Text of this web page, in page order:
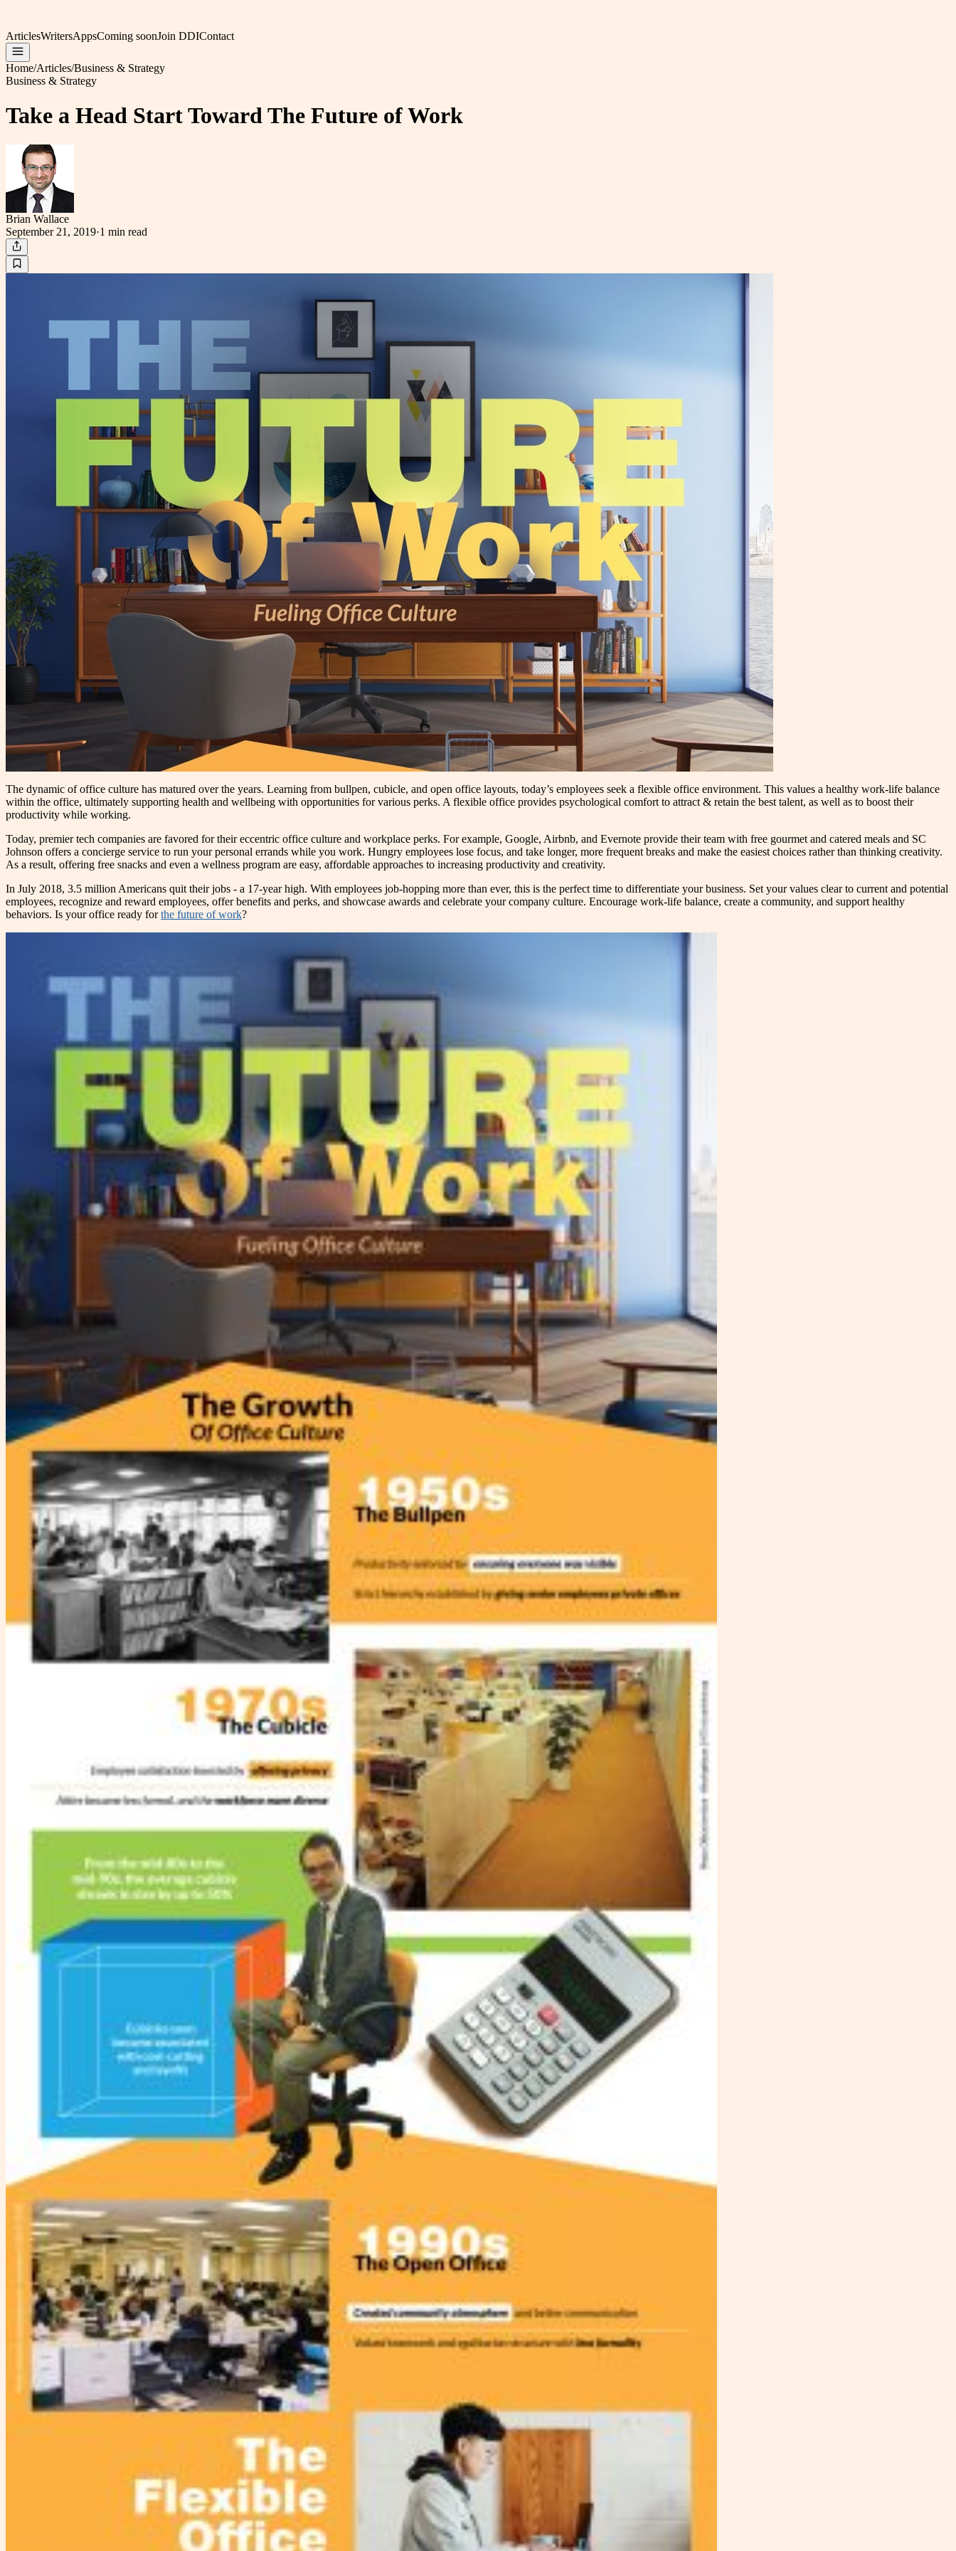
ArticlesWritersAppsComing soonJoin DDIContact
Home/Articles/Business & Strategy
Business & Strategy
Take a Head Start Toward The Future of Work
Brian Wallace
September 21, 2019·1 min read
The dynamic of office culture has matured over the years. Learning from bullpen, cubicle, and open office layouts, today’s employees seek a flexible office environment. This values a healthy work-life balance
within the office, ultimately supporting health and wellbeing with opportunities for various perks. A flexible office provides psychological comfort to attract & retain the best talent, as well as to boost their
productivity while working.
Today, premier tech companies are favored for their eccentric office culture and workplace perks. For example, Google, Airbnb, and Evernote provide their team with free gourmet and catered meals and SC
Johnson offers a concierge service to run your personal errands while you work. Hungry employees lose focus, and take longer, more frequent breaks and make the easiest choices rather than thinking creativity.
As a result, offering free snacks and even a wellness program are easy, affordable approaches to increasing productivity and creativity.
In July 2018, 3.5 million Americans quit their jobs - a 17-year high. With employees job-hopping more than ever, this is the perfect time to differentiate your business. Set your values clear to current and potential
employees, recognize and reward employees, offer benefits and perks, and showcase awards and celebrate your company culture. Encourage work-life balance, create a community, and support healthy
behaviors. Is your office ready forthe future of work?